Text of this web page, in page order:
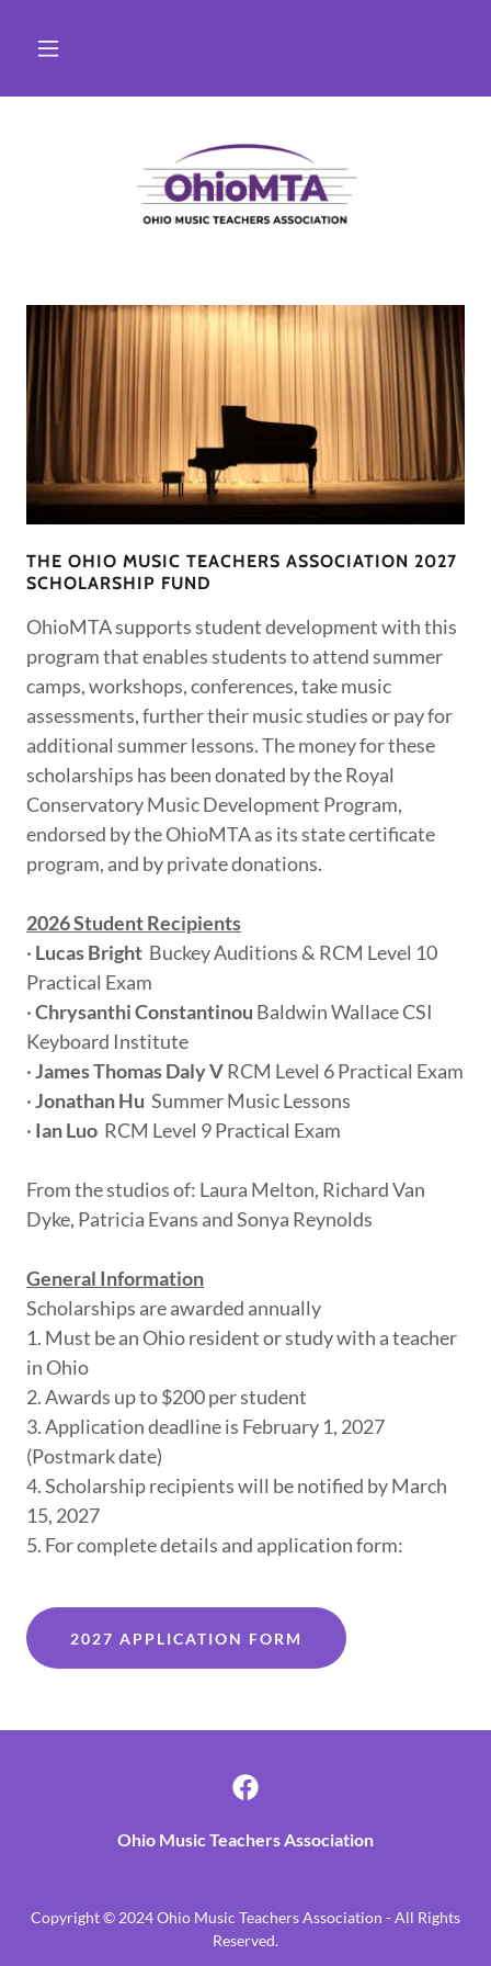
THE OHIO MUSIC TEACHERS ASSOCIATION 2027
SCHOLARSHIP FUND
OhioMTA supports student development with this
program that enables students to attend summer
camps, workshops, conferences, take music
assessments, further their music studies or pay for
additional summer lessons. The money for these
scholarships has been donated by the Royal
Conservatory Music Development Program,
endorsed by the OhioMTA as its state certificate
program, and by private donations.
2026 Student Recipients
· Lucas Bright Buckey Auditions & RCM Level 10
Practical Exam
·Chrysanthi Constantinou Baldwin Wallace CSI
Keyboard Institute
·James Thomas Daly VRCM Level 6 Practical Exam
·Jonathan Hu Summer Music Lessons
· Ian Luo RCM Level 9 Practical Exam
From the studios of: Laura Melton, Richard Van
Dyke, Patricia Evans and Sonya Reynolds
General Information
Scholarships are awarded annually
1. Must be an Ohio resident or study with a teacher
in Ohio
2. Awards up to $200 per student
3. Application deadline is February 1, 2027
(Postmark date)
4. Scholarship recipients will be notified by March
15, 2027
5. For complete details and application form:
2027 APPLICATION FORM
Ohio Music Teachers Association
Copyright © 2024 Ohio Music Teachers Association - All Rights
Reserved.